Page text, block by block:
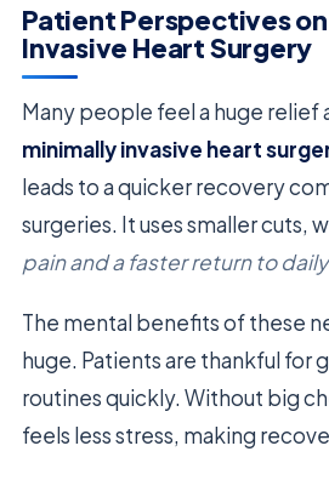
Patient Perspectives
Invasive Heart Surgery
Many people feel a huge relief
minimally invasive heart
leads to a quicker recovery
surgeries. It uses smaller cuts,
pain and a faster return to
The mental benefits of these
huge. Patients are thankful for
routines quickly. Without big
feels less stress, making